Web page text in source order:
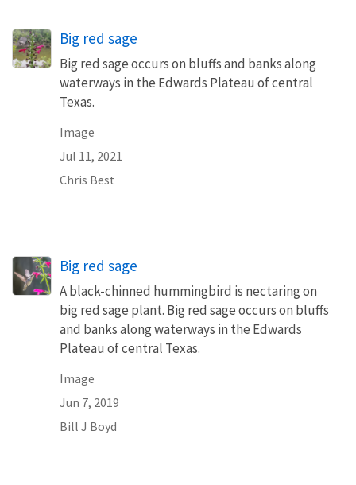
Big red sage
Big red sage occurs on bluffs and banks along
waterways in the Edwards Plateau of central
Texas.
Image
Jul 11, 2021
Chris Best
Big red sage
A black-chinned hummingbird is nectaring on
big red sage plant. Big red sage occurs on bluffs
and banks along waterways in the Edwards
Plateau of central Texas.
Image
Jun 7, 2019
Bill J Boyd